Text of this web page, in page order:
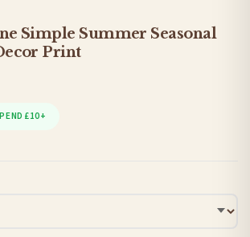
Simple Summer Seasonal
Print
£10+